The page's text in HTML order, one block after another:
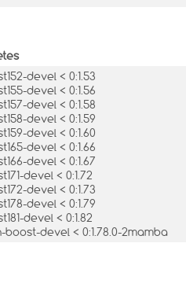
devel < 0:1.53
devel < 0:1.56
devel < 0:1.58
devel < 0:1.59
devel < 0:1.60
devel < 0:1.66
devel < 0:1.67
devel < 0:1.72
devel < 0:1.73
devel < 0:1.79
devel < 0:1.82
boost-devel < 0:1.78.0-2mamba